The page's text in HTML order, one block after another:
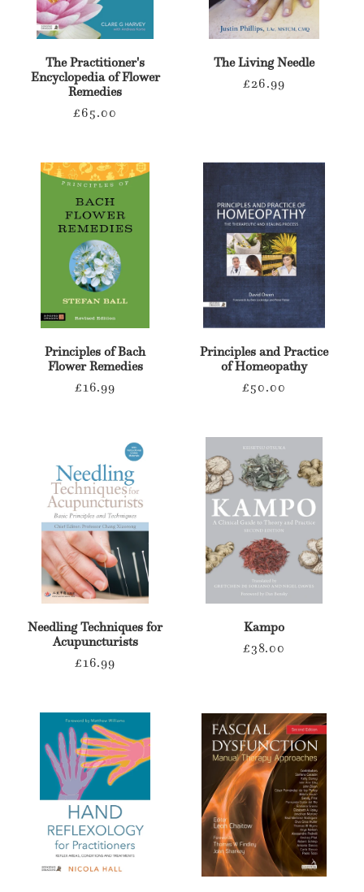
The Practitioner's
Encyclopedia of Flower
Remedies
Regular
£65.00
The Living Needle
Regular
£26.99
Principles of Bach
Flower Remedies
Regular
£16.99
Principles and Practice
of Homeopathy
Regular
£50.00
Needling Techniques for
Acupuncturists
Regular
£16.99
Kampo
Regular
£38.00